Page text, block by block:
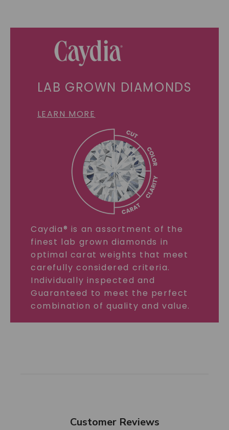
LAB GROWN DIAMONDS
LEARN MORE
Caydia® is an assortment of the
finest lab grown diamonds in
optimal carat weights that meet
carefully considered criteria.
Individually inspected and
Guaranteed to meet the perfect
combination of quality and value.
Customer Reviews